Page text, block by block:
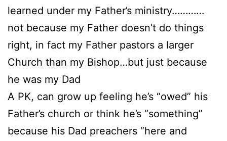
learned under my Father’s ministry…………
not because my Father doesn’t do things
right, in fact my Father pastors a larger
Church than my Bishop…but just because
he was my Dad
A PK, can grow up feeling he’s “owed” his
Father’s church or think he’s “something”
because his Dad preachers “here and